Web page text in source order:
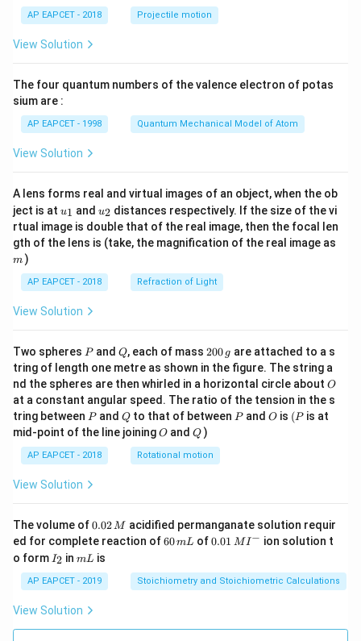
\ri
AP EAPCET - 2018 Projectile motion
View Solution
The four quantum numbers of the valence electron of potas
sium are :
AP EAPCET - 1998 Quantum Mechanical Model of Atom
View Solution
A lens forms real and virtual images of an object, when the ob
ject is at u_
{1}
u1 and u_
{2}
u2 distances respectively. If the size of the vi
rtual image is double that of the real image, then the focal len
gth of the lens is (take, the magnification of the real image as
m )
AP EAPCET - 2018 Refraction of Light
View Solution
Two spheres P
Pand Q
Q, each of mass 2
0
0
\,
g
200 g are attached to a s
tring of length one metre as shown in the figure. The string a
nd the spheres are then whirled in a horizontal circle about O
O
at a constant angular speed. The ratio of the tension in the s
tring between P
Pand Q
Qto that of between P
Pand O
O is (P
(P is at
mid-point of the line joiningO
O andQ
Q )
AP EAPCET - 2018 Rotational motion
View Solution
The volume of0.
0
2
\,
M
0.02M acidified permanganate solution requir
ed for complete reaction of6
m
L
60mL of0.0
^
{-}
0.01 MI− ion solution t
o form I
_
2
I2 inm
mL is
AP EAPCET - 2019 Stoichiometry and Stoichiometric Calculations
View Solution